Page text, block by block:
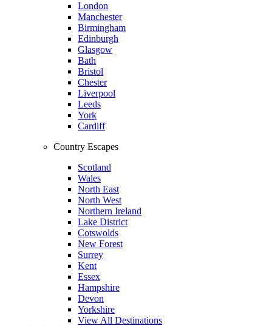
London
Manchester
Birmingham
Edinburgh
Glasgow
Bath
Bristol
Chester
Liverpool
Leeds
York
Cardiff
Country Escapes
Scotland
Wales
North East
North West
Northern Ireland
Lake District
Cotswolds
New Forest
Surrey
Kent
Essex
Hampshire
Devon
Yorkshire
View All Destinations